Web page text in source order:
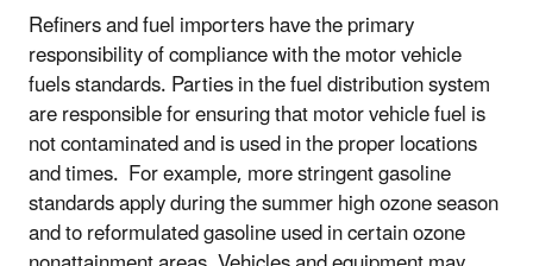
Refiners and fuel importers have the primary
responsibility of compliance with the motor vehicle
fuels standards. Parties in the fuel distribution system
are responsible for ensuring that motor vehicle fuel is
not contaminated and is used in the proper locations
and times. For example, more stringent gasoline
standards apply during the summer high ozone season
and to reformulated gasoline used in certain ozone